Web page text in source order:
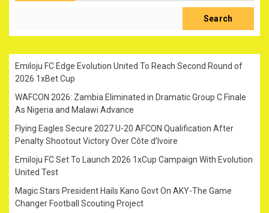
Search
Emiloju FC Edge Evolution United To Reach Second Round of
2026 1xBet Cup
WAFCON 2026: Zambia Eliminated in Dramatic Group C Finale
As Nigeria and Malawi Advance
Flying Eagles Secure 2027 U-20 AFCON Qualification After
Penalty Shootout Victory Over Côte d’Ivoire
Emiloju FC Set To Launch 2026 1xCup Campaign With Evolution
United Test
Magic Stars President Hails Kano Govt On AKY-The Game
Changer Football Scouting Project